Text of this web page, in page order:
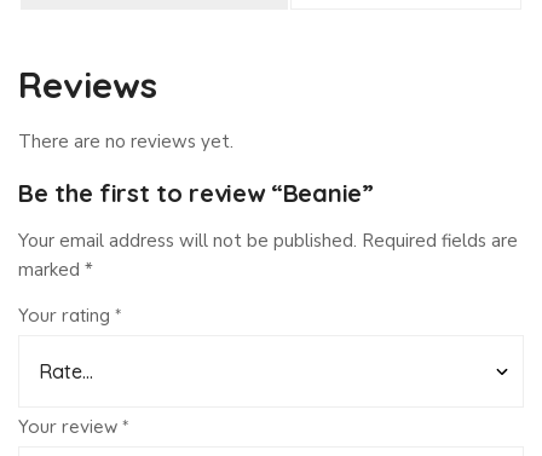
Reviews
There are no reviews yet.
Be the first to review “Beanie”
Your email address will not be published. Required fields are
marked *
Your rating *
Your review *